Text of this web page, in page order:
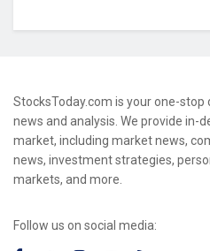
StocksToday.com is your one-
news and analysis. We provide in-
market, including market news,
news, investment strategies,
markets, and more.
Follow us on social media: